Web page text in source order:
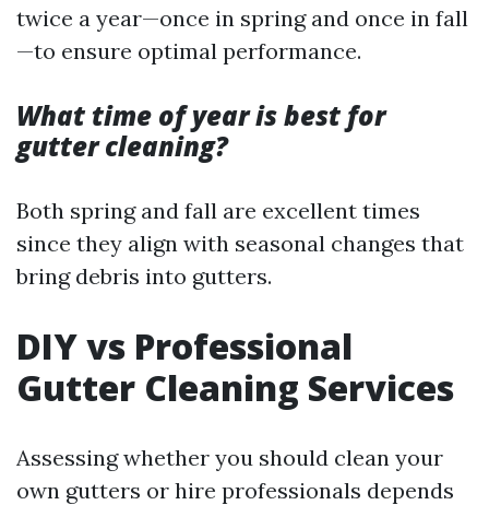
twice a year—once in spring and once in fall
—to ensure optimal performance.
What time of year is best for
gutter cleaning?
Both spring and fall are excellent times
since they align with seasonal changes that
bring debris into gutters.
DIY vs Professional
Gutter Cleaning Services
Assessing whether you should clean your
own gutters or hire professionals depends